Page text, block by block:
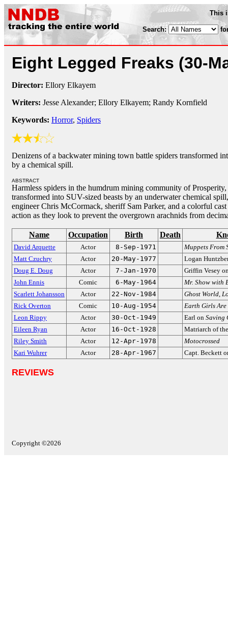
This
Search:
Eight Legged Freaks (30-
Director: Ellory Elkayem
Writers: Jesse Alexander; Ellory Elkayem; Randy Kornfield
Keywords: Horror, Spiders
Denizens of a backwater mining town battle spiders transformed
by a chemical spill.
ABSTRACT
Harmless spiders in the humdrum mining community of
transformed into SUV-sized beasts by an underwater chemical
engineer Chris McCormack, sheriff Sam Parker, and a colorful
action as they look to prevent the overgrown arachnids from
Name Occupation Birth Death
David Arquette Actor 8-Sep-1971
Muppets From
Matt Czuchry
Actor 20-May-1977
Logan
Doug E. Doug
Actor 7-Jan-1970
Griffin Vesey
John Ennis
Comic 6-May-1964
Mr. Show with
Scarlett Johansson
Actor 22-Nov-1984 Ghost World,
Rick Overton
Comic 10-Aug-1954
Earth Girls Are
Leon Rippy
Actor 30-Oct-1949 Earl on Saving
Eileen Ryan
Actor 16-Oct-1928
Matriarch of
Riley Smith
Actor 12-Apr-1978
Motocrossed
Kari Wuhrer
Actor 28-Apr-1967 Capt. Beckett
REVIEWS
Copyright ©2026